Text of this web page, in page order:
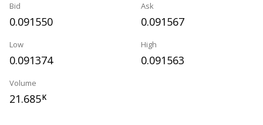
Bid
0.091550
Ask
0.091567
Low
0.091374
High
0.091563
Volume
21.685K